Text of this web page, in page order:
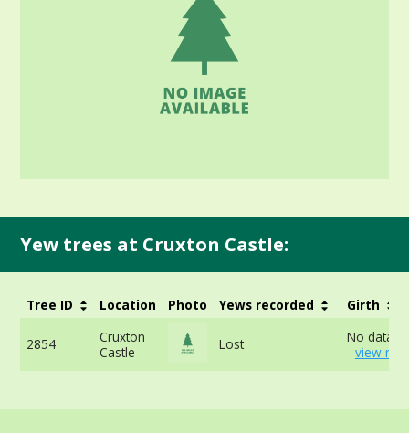
Yew trees at Cruxton Castle:
Tree ID Location Photo Yews recorded Girth
2854
Cruxton
Castle
Lost
No data
- view